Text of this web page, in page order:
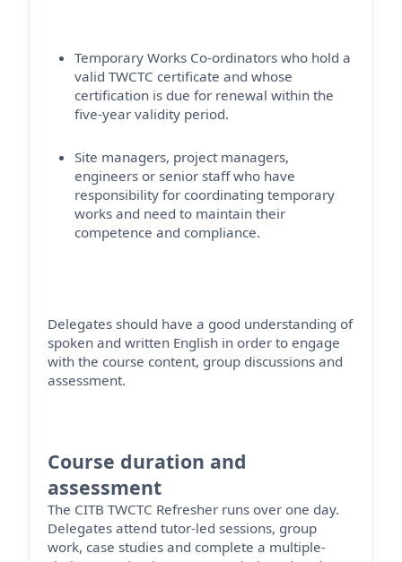
Temporary Works Co-ordinators who hold a
valid TWCTC certificate and whose
certification is due for renewal within the
five-year validity period.
Site managers, project managers,
engineers or senior staff who have
responsibility for coordinating temporary
works and need to maintain their
competence and compliance.
Delegates should have a good understanding of
spoken and written English in order to engage
with the course content, group discussions and
assessment.
Course duration and
assessment
The CITB TWCTC Refresher runs over one day.
Delegates attend tutor-led sessions, group
work, case studies and complete a multiple-